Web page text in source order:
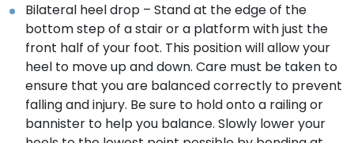
Bilateral heel drop – Stand at the edge of the
bottom step of a stair or a platform with just the
front half of your foot. This position will allow your
heel to move up and down. Care must be taken to
ensure that you are balanced correctly to prevent
falling and injury. Be sure to hold onto a railing or
bannister to help you balance. Slowly lower your